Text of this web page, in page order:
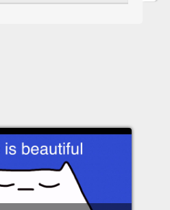
with which cells,
quantities of
lot of meaning in my life
of research during the